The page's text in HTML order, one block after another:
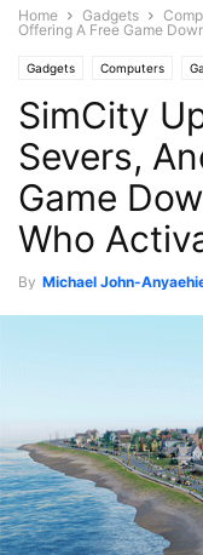
Home Gadgets
Offering A Free Game
Gadgets Computers
SimCity
Severs,
Game
Who
By Michael John-